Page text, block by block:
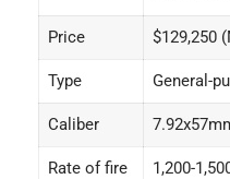
Price $129,250
Type General-
Caliber
Rate of fire 1,200-